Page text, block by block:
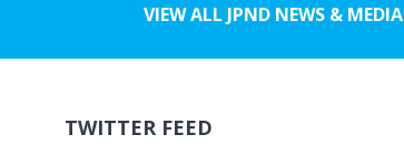
VIEW ALL JPND NEWS & MEDIA
TWITTER FEED